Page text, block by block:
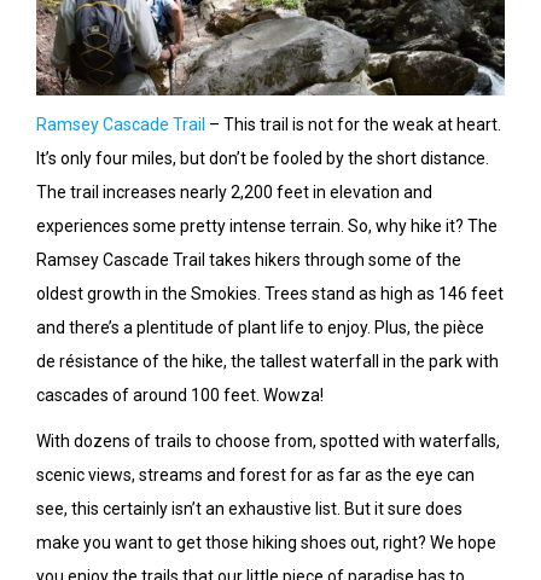
Ramsey Cascade Trail – This trail is not for the weak at heart.
It’s only four miles, but don’t be fooled by the short distance.
The trail increases nearly 2,200 feet in elevation and
experiences some pretty intense terrain. So, why hike it? The
Ramsey Cascade Trail takes hikers through some of the
oldest growth in the Smokies. Trees stand as high as 146 feet
and there’s a plentitude of plant life to enjoy. Plus, the pièce
de résistance of the hike, the tallest waterfall in the park with
cascades of around 100 feet. Wowza!
With dozens of trails to choose from, spotted with waterfalls,
scenic views, streams and forest for as far as the eye can
see, this certainly isn’t an exhaustive list. But it sure does
make you want to get those hiking shoes out, right? We hope
you enjoy the trails that our little piece of paradise has to